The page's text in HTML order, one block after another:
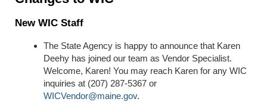
New WIC Staff
The State Agency is happy to announce that Karen
Deehy has joined our team as Vendor Specialist.
Welcome, Karen! You may reach Karen for any WIC
inquiries at (207) 287-5367 or
WICVendor@maine.gov.